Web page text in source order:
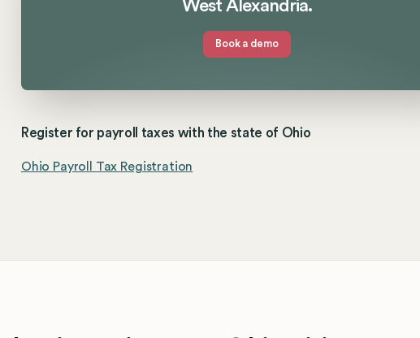
West Alexandria.
Book a demo
Register for payroll taxes with the state of Ohio
Ohio Payroll Tax Registration